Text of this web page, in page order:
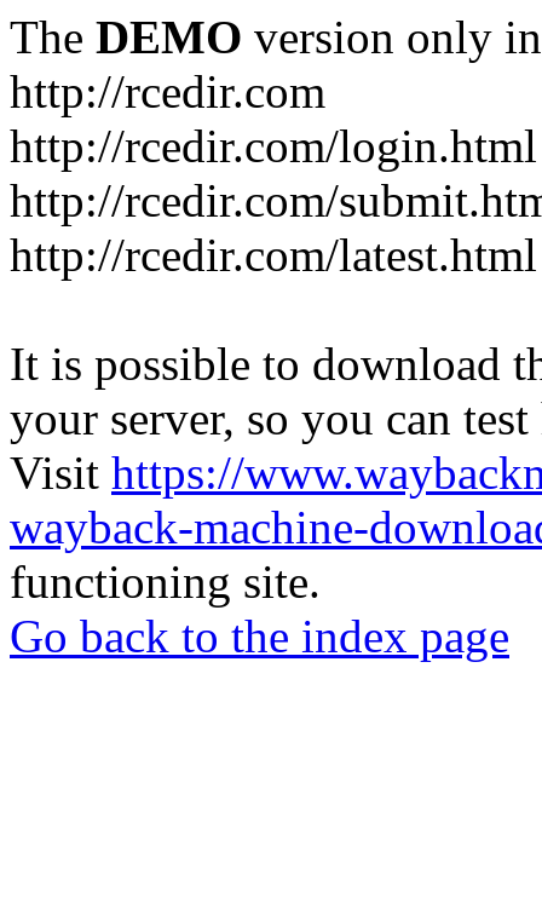
The DEMO version only
http://rcedir.com
http://rcedir.com/login.html
http://rcedir.com/
http://rcedir.com/latest.html
It is possible to download
your server, so you can
Visit https://
wayback-machine-
functioning site.
Go back to the index page